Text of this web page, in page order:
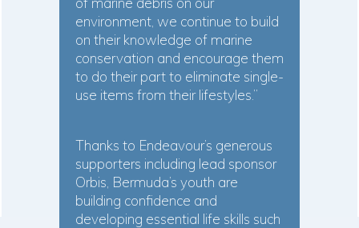
environment, we continue to build
on their knowledge of marine
conservation and encourage them
to do their part to eliminate single-
use items from their lifestyles.”
Thanks to Endeavour’s generous
supporters including lead sponsor
Orbis, Bermuda’s youth are
building confidence and
developing essential life skills such